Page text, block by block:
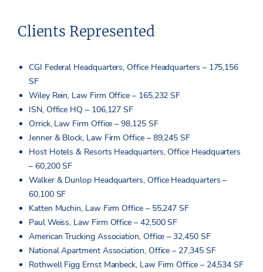
Clients Represented
CGI Federal Headquarters, Office Headquarters – 175,156
SF
Wiley Rein, Law Firm Office – 165,232 SF
ISN, Office HQ – 106,127 SF
Orrick, Law Firm Office – 98,125 SF
Jenner & Block, Law Firm Office – 89,245 SF
Host Hotels & Resorts Headquarters, Office Headquarters
– 60,200 SF
Walker & Dunlop Headquarters, Office Headquarters –
60,100 SF
Katten Muchin, Law Firm Office – 55,247 SF
Paul Weiss, Law Firm Office – 42,500 SF
American Trucking Association, Office – 32,450 SF
National Apartment Association, Office – 27,345 SF
Rothwell Figg Ernst Manbeck, Law Firm Office – 24,534 SF